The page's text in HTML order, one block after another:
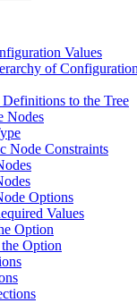
Values
of
to the Tree
Nodes
Node Constraints
Options
Values
Option
Option